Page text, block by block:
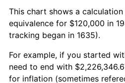
This chart shows a
equivalence for $120,000 in
tracking began in 1635).
For example, if you started
need to end with
for inflation (sometimes